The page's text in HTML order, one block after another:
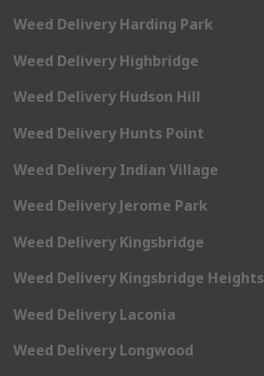
Weed Delivery Harding Park
Weed Delivery Highbridge
Weed Delivery Hudson Hill
Weed Delivery Hunts Point
Weed Delivery Indian Village
Weed Delivery Jerome Park
Weed Delivery Kingsbridge
Weed Delivery Kingsbridge Heights
Weed Delivery Laconia
Weed Delivery Longwood